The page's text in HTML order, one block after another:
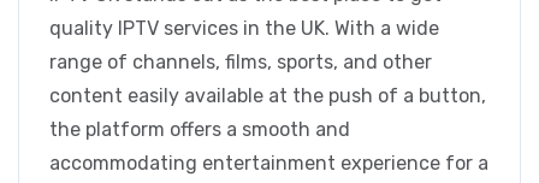
quality IPTV services in the UK. With a wide
range of channels, films, sports, and other
content easily available at the push of a button,
the platform offers a smooth and
accommodating entertainment experience for a